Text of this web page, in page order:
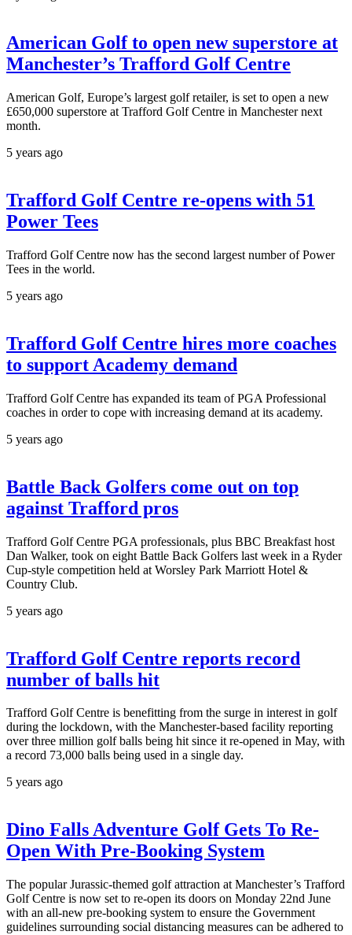
American Golf to open new superstore at
Manchester’s Trafford Golf Centre
American Golf, Europe’s largest golf retailer, is set to open a new
£650,000 superstore at Trafford Golf Centre in Manchester next
month.
5 years ago
Trafford Golf Centre re-opens with 51
Power Tees
Trafford Golf Centre now has the second largest number of Power
Tees in the world.
5 years ago
Trafford Golf Centre hires more coaches
to support Academy demand
Trafford Golf Centre has expanded its team of PGA Professional
coaches in order to cope with increasing demand at its academy.
5 years ago
Battle Back Golfers come out on top
against Trafford pros
Trafford Golf Centre PGA professionals, plus BBC Breakfast host
Dan Walker, took on eight Battle Back Golfers last week in a Ryder
Cup-style competition held at Worsley Park Marriott Hotel &
Country Club.
5 years ago
Trafford Golf Centre reports record
number of balls hit
Trafford Golf Centre is benefitting from the surge in interest in golf
during the lockdown, with the Manchester-based facility reporting
over three million golf balls being hit since it re-opened in May, with
a record 73,000 balls being used in a single day.
5 years ago
Dino Falls Adventure Golf Gets To Re-
Open With Pre-Booking System
The popular Jurassic-themed golf attraction at Manchester’s Trafford
Golf Centre is now set to re-open its doors on Monday 22nd June
with an all-new pre-booking system to ensure the Government
guidelines surrounding social distancing measures can be adhered to